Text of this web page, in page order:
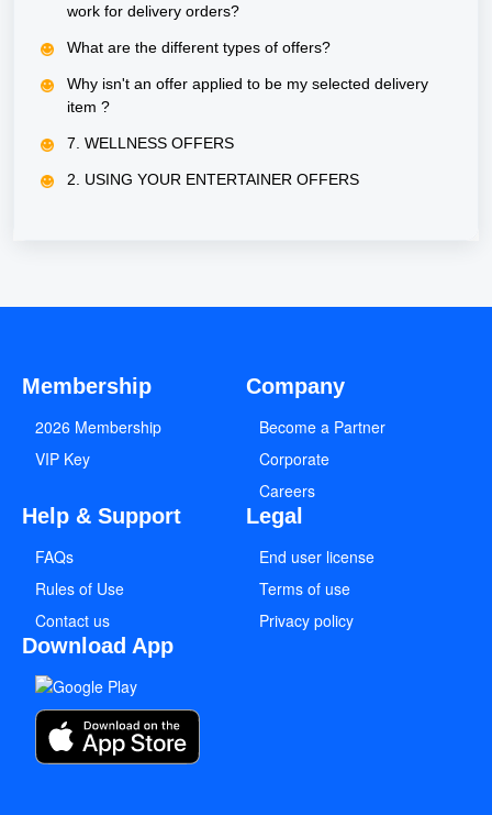
work for delivery orders?
What are the different types of offers?
Why isn't an offer applied to be my selected delivery
item ?
7. WELLNESS OFFERS
2. USING YOUR ENTERTAINER OFFERS
Membership
2026 Membership
VIP Key
Company
Become a Partner
Corporate
Careers
Help & Support
FAQs
Rules of Use
Contact us
Legal
End user license
Terms of use
Privacy policy
Download App